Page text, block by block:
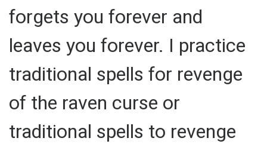
forgets you forever and
leaves you forever. I practice
traditional spells for revenge
of the raven curse or
traditional spells to revenge